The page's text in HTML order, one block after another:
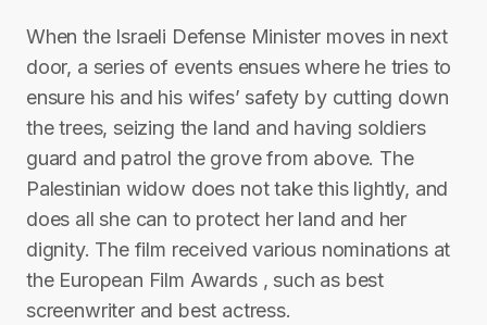
When the Israeli Defense Minister moves in next
door, a series of events ensues where he tries to
ensure his and his wifes’ safety by cutting down
the trees, seizing the land and having soldiers
guard and patrol the grove from above. The
Palestinian widow does not take this lightly, and
does all she can to protect her land and her
dignity. The film received various nominations at
the European Film Awards , such as best
screenwriter and best actress.